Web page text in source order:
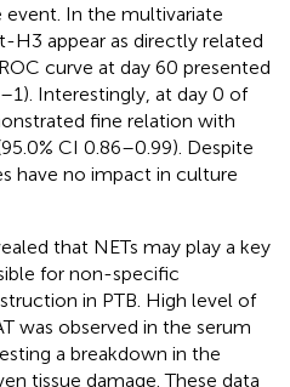
In the multivariate
H3 appear as directly related
curve at day 60 presented
Interestingly, at day 0 of
fine relation with
CI 0.86–0.99). Despite
have no impact in culture
that NETs may play a key
for non-specific
in PTB. High level of
was observed in the serum
a breakdown in the
tissue damage. These data